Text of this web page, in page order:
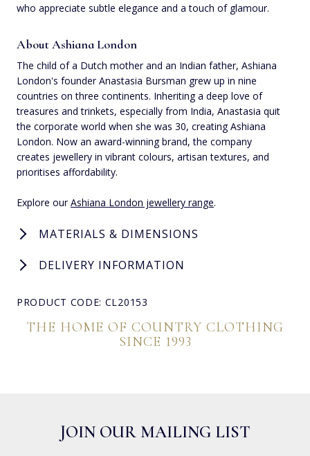
who appreciate subtle elegance and a touch of glamour.
About Ashiana London
The child of a Dutch mother and an Indian father, Ashiana
London's founder Anastasia Bursman grew up in nine
countries on three continents. Inheriting a deep love of
treasures and trinkets, especially from India, Anastasia quit
the corporate world when she was 30, creating Ashiana
London. Now an award-winning brand, the company
creates jewellery in vibrant colours, artisan textures, and
prioritises affordability.
Explore ourAshiana London jewellery range.
MATERIALS & DIMENSIONS
DELIVERY INFORMATION
PRODUCT CODE: CL20153
THE HOME OF COUNTRY CLOTHING
SINCE 1993
JOIN OUR MAILING LIST